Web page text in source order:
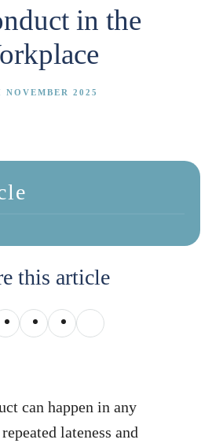
in the
NOVEMBER 2025
this article
can happen in any
lateness and